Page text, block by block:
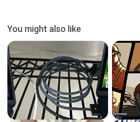
You might also like